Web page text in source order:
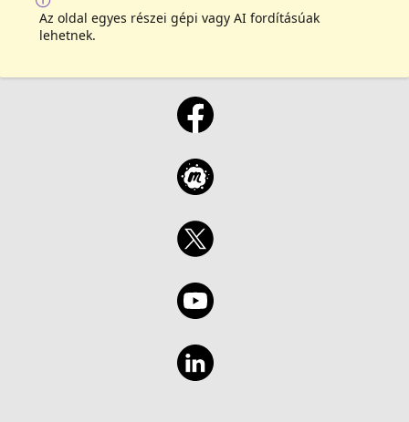
Az oldal egyes részei gépi vagy AI fordításúak
lehetnek.